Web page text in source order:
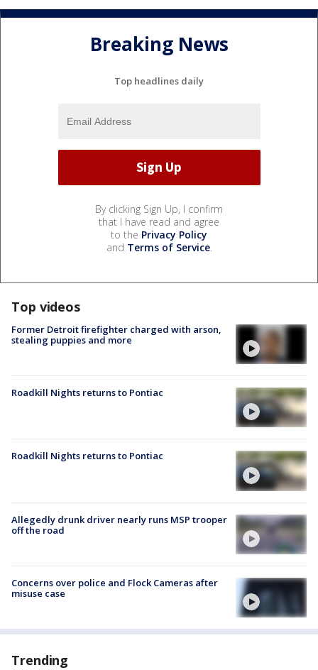
Breaking News
Top headlines daily
By clicking Sign Up, I confirm
that I have read and agree
to the Privacy Policy
and Terms of Service.
Top videos
Former Detroit firefighter charged with arson,
stealing puppies and more
Roadkill Nights returns to Pontiac
Roadkill Nights returns to Pontiac
Allegedly drunk driver nearly runs MSP trooper
off the road
Concerns over police and Flock Cameras after
misuse case
Trending